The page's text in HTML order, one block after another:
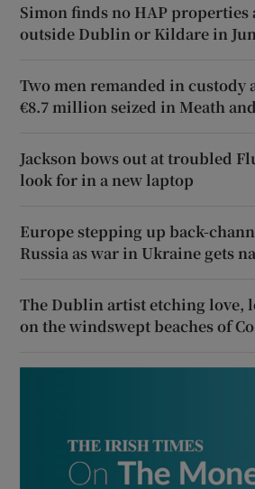
Simon finds no HAP
outside Dublin or Kildare in
Two men remanded in custody
€8.7 million seized in Meath
Jackson bows out at troubled
look for in a new laptop
Europe stepping up back-
Russia as war in Ukraine gets
The Dublin artist etching love,
on the windswept beaches of